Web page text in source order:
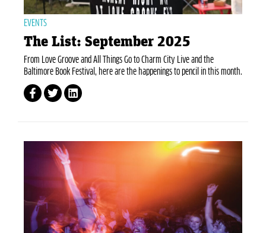
EVENTS
The List: September 2025
From Love Groove and All Things Go to Charm City Live and the
Baltimore Book Festival, here are the happenings to pencil in this month.